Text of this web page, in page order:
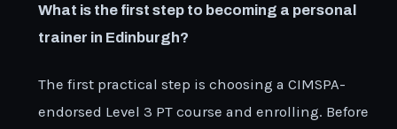
What is the first step to becoming a personal
trainer in Edinburgh?
The first practical step is choosing a CIMSPA-
endorsed Level 3 PT course and enrolling. Before